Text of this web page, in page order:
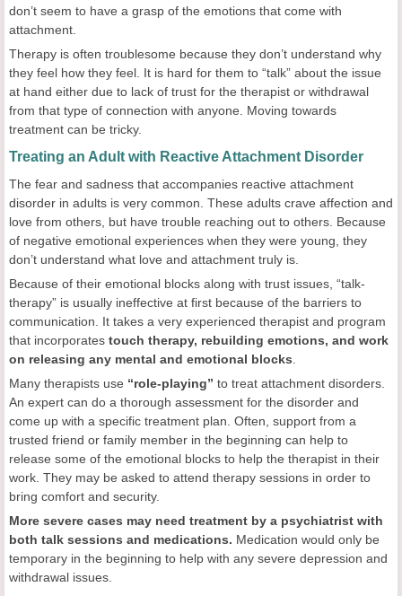
don’t seem to have a grasp of the emotions that come with
attachment.
Therapy is often troublesome because they don’t understand why
they feel how they feel. It is hard for them to “talk” about the issue
at hand either due to lack of trust for the therapist or withdrawal
from that type of connection with anyone. Moving towards
treatment can be tricky.
Treating an Adult with Reactive Attachment Disorder
The fear and sadness that accompanies reactive attachment
disorder in adults is very common. These adults crave affection and
love from others, but have trouble reaching out to others. Because
of negative emotional experiences when they were young, they
don’t understand what love and attachment truly is.
Because of their emotional blocks along with trust issues, “talk-
therapy” is usually ineffective at first because of the barriers to
communication. It takes a very experienced therapist and program
that incorporates touch therapy, rebuilding emotions, and work
on releasing any mental and emotional blocks
Many therapists use “role-playing” to treat attachment disorders.
An expert can do a thorough assessment for the disorder and
come up with a specific treatment plan. Often, support from a
trusted friend or family member in the beginning can help to
release some of the emotional blocks to help the therapist in their
work. They may be asked to attend therapy sessions in order to
bring comfort and security.
More severe cases may need treatment by a psychiatrist with
both talk sessions and medications. Medication would only be
temporary in the beginning to help with any severe depression and
withdrawal issues.